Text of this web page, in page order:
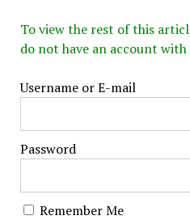
To view the rest of this
do not have an account with
Username or E-mail
Password
Remember Me